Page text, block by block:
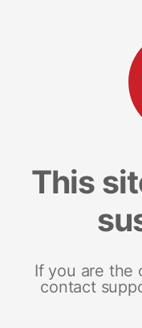
This
If you are the
contact